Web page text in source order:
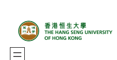
content